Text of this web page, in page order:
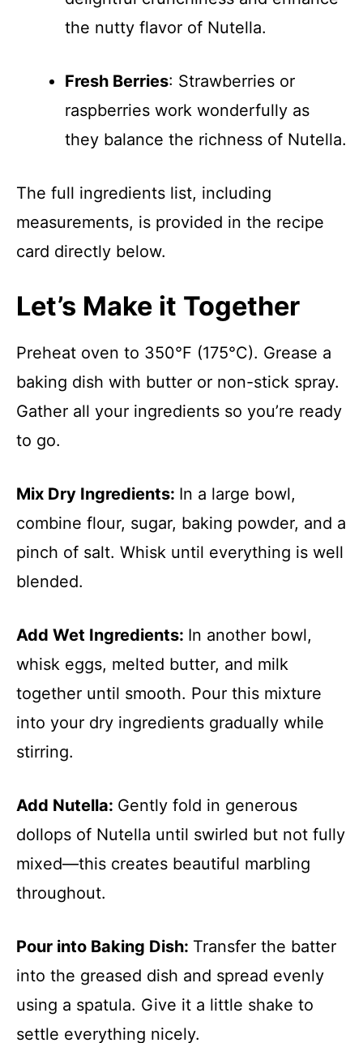
the nutty flavor of Nutella.
Fresh Berries: Strawberries or
raspberries work wonderfully as
they balance the richness of Nutella.
The full ingredients list, including
measurements, is provided in the recipe
card directly below.
Let’s Make it Together
Preheat oven to 350°F (175°C). Grease a
baking dish with butter or non-stick spray.
Gather all your ingredients so you’re ready
to go.
Mix Dry Ingredients: In a large bowl,
combine flour, sugar, baking powder, and a
pinch of salt. Whisk until everything is well
blended.
Add Wet Ingredients: In another bowl,
whisk eggs, melted butter, and milk
together until smooth. Pour this mixture
into your dry ingredients gradually while
stirring.
Add Nutella: Gently fold in generous
dollops of Nutella until swirled but not fully
mixed—this creates beautiful marbling
throughout.
Pour into Baking Dish: Transfer the batter
into the greased dish and spread evenly
using a spatula. Give it a little shake to
settle everything nicely.